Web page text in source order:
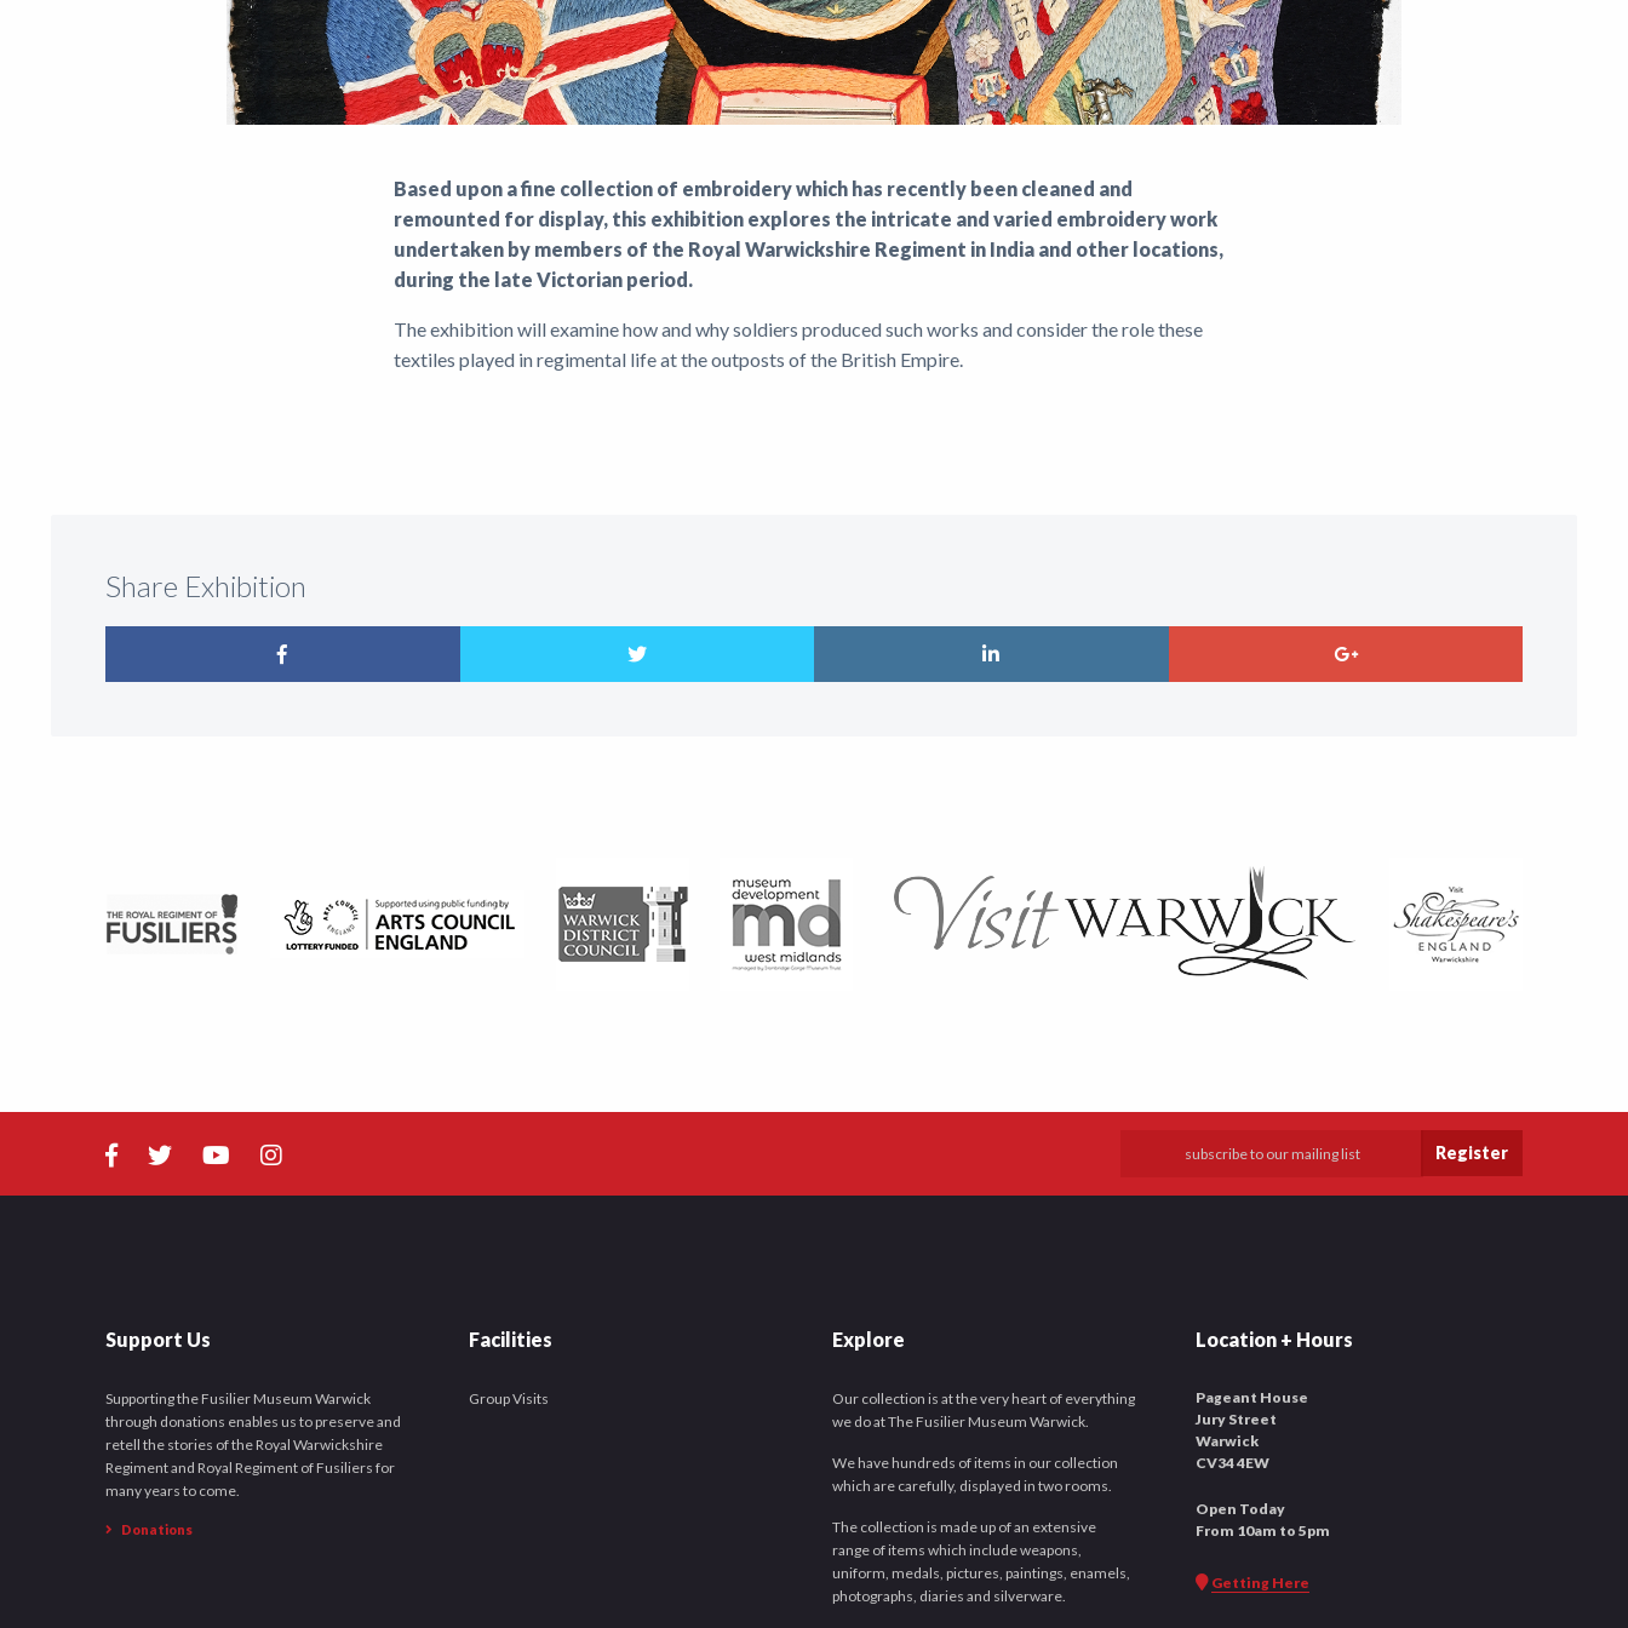
Based upon a fine collection of embroidery which has recently been cleaned and
remounted for display, this exhibition explores the intricate and varied embroidery work
undertaken by members of the Royal Warwickshire Regiment in India and other locations,
during the late Victorian period.
The exhibition will examine how and why soldiers produced such works and consider the role these
textiles played in regimental life at the outposts of the British Empire.
Share Exhibition
Register
Support Us
Supporting the Fusilier Museum Warwick
through donations enables us to preserve and
retell the stories of the Royal Warwickshire
Regiment and Royal Regiment of Fusiliers for
many years to come.
Donations
Facilities
Group Visits
Explore
Our collection is at the very heart of everything
we do at The Fusilier Museum Warwick.
We have hundreds of items in our collection
which are carefully, displayed in two rooms.
The collection is made up of an extensive
range of items which include weapons,
uniform, medals, pictures, paintings, enamels,
photographs, diaries and silverware.
Location + Hours
Pageant House
Jury Street
Warwick
CV34 4EW
Open Today
From 10am to 5pm
Getting Here